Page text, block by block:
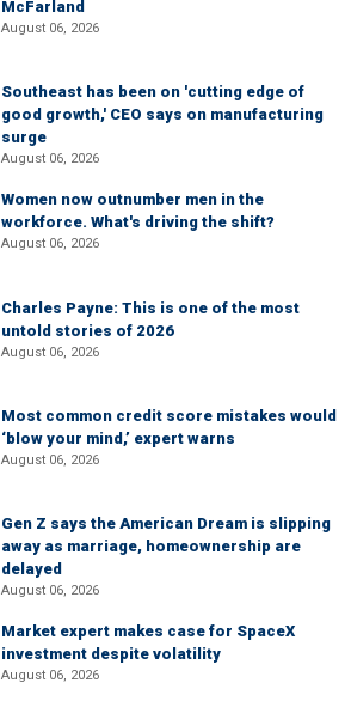
McFarland
August 06, 2026
Southeast has been on 'cutting edge of
good growth,' CEO says on manufacturing
surge
August 06, 2026
Women now outnumber men in the
workforce. What's driving the shift?
August 06, 2026
Charles Payne: This is one of the most
untold stories of 2026
August 06, 2026
Most common credit score mistakes would
‘blow your mind,’ expert warns
August 06, 2026
Gen Z says the American Dream is slipping
away as marriage, homeownership are
delayed
August 06, 2026
Market expert makes case for SpaceX
investment despite volatility
August 06, 2026